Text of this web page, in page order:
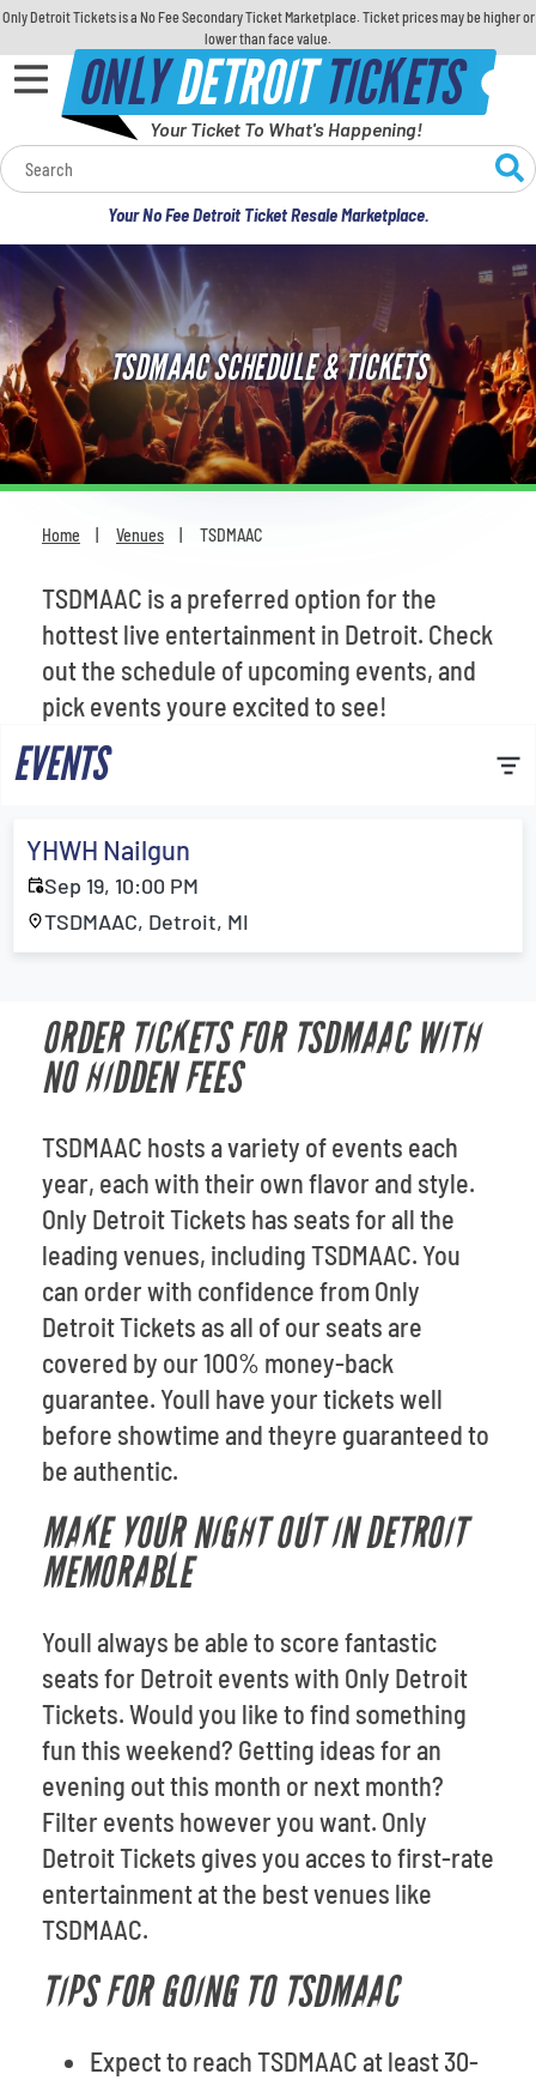
Only Detroit Tickets is a No Fee Secondary Ticket Marketplace. Ticket prices may be higher or
lower than face value.
ONLYDETROITTICKETS
Your Ticket To What's Happening!
Your No Fee Detroit Ticket Resale Marketplace.
Calendar
Concerts
Sports
Theatre
Comedy
For Families
Most Popular
TSDMAAC SCHEDULE & TICKETS
Home Venues TSDMAAC
TSDMAAC is a preferred option for the
hottest live entertainment in Detroit. Check
out the schedule of upcoming events, and
pick events youre excited to see!
EVENTS
YHWH Nailgun
Sep 19, 10:00 PM
TSDMAAC, Detroit, MI
ORDER TICKETS FOR TSDMAAC WITH
NO HIDDEN FEES
TSDMAAC hosts a variety of events each
year, each with their own flavor and style.
Only Detroit Tickets has seats for all the
leading venues, including TSDMAAC. You
can order with confidence from Only
Detroit Tickets as all of our seats are
covered by our 100% money-back
guarantee. Youll have your tickets well
before showtime and theyre guaranteed to
be authentic.
MAKE YOUR NIGHT OUT IN DETROIT
MEMORABLE
Youll always be able to score fantastic
seats for Detroit events with Only Detroit
Tickets. Would you like to find something
fun this weekend? Getting ideas for an
evening out this month or next month?
Filter events however you want. Only
Detroit Tickets gives you acces to first-rate
entertainment at the best venues like
TSDMAAC.
TIPS FOR GOING TO TSDMAAC
Expect to reach TSDMAAC at least 30-